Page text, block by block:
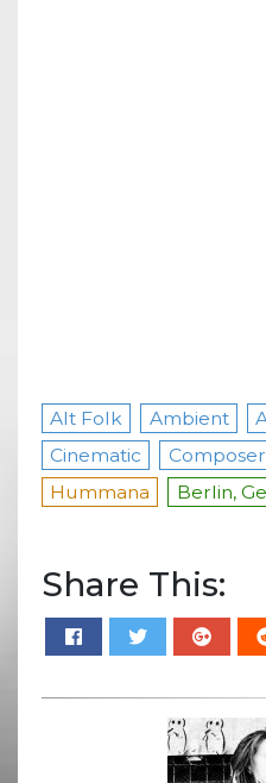
Alt Folk Ambient
Cinematic
Composer
Hummana
Berlin,
Share This: